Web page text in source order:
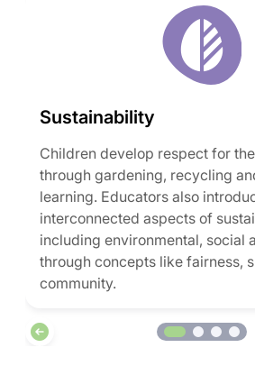
Sustainability
Children develop respect for
through gardening, recycling
learning. Educators also
interconnected aspects of
including environmental, social
through concepts like fairness,
community.